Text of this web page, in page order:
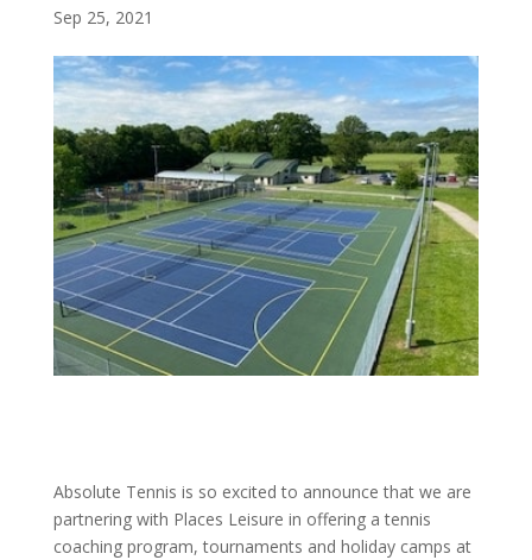
Sep 25, 2021
Absolute Tennis is so excited to announce that we are
partnering with Places Leisure in offering a tennis
coaching program, tournaments and holiday camps at